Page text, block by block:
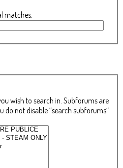
matches.
wish to search in. Subforums are
not disable “search subforums“